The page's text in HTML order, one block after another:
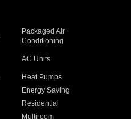
Packaged Air
Conditioning
AC Units
Heat Pumps
Energy Saving
Residential
Multiroom